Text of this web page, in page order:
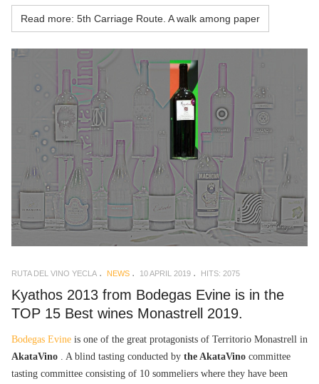
Read more: 5th Carriage Route. A walk among paper
RUTA DEL VINO YECLA NEWS 10 APRIL 2019 HITS: 2075
Kyathos 2013 from Bodegas Evine is in the
TOP 15 Best wines Monastrell 2019.
Bodegas Evine is one of the great protagonists of Territorio Monastrell in
AkataVino . A blind tasting conducted by the AkataVino committee
tasting committee consisting of 10 sommeliers where they have been